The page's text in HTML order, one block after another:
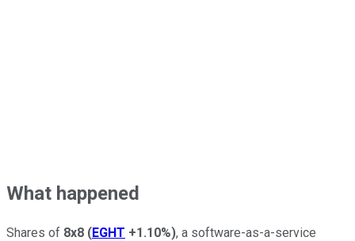
What happened
Shares of 8x8 (EGHT +1.10%), a software-as-a-service